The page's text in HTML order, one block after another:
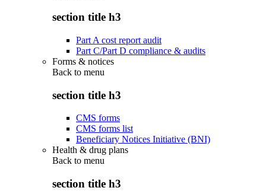
section title h3
Part A cost report audit
Part C/Part D compliance & audits
Forms & notices
Back to menu
section title h3
CMS forms
CMS forms list
Beneficiary Notices Initiative (BNI)
Health & drug plans
Back to menu
section title h3